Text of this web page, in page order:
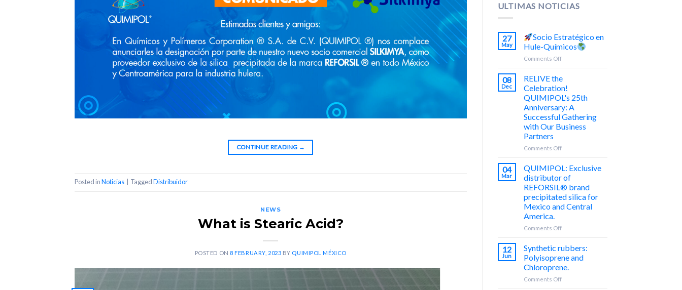
CONTINUE READING →
Posted inNoticias TaggedDistribuidor
NEWS
What is Stearic Acid?
POSTED ON 8 FEBRUARY, 2023 BY QUIMIPOL MÉXICO
ULTIMAS NOTICIAS
27
May
Socio Estratégico en
Hule-Químicos
Comments Offon
en
Hule-
Químicos
08
Dec
RELIVE the
Celebration!
QUIMIPOL's 25th
Anniversary: A
Successful Gathering
with Our Business
Partners
Comments Offon
la
25
Aniversario
de
Trayectoria
QUIMIPOL:
Exitoso
con
Nuestros
Socios
04
Mar
QUIMIPOL: Exclusive
distributor of
REFORSIL® brand
precipitated silica for
Mexico and Central
America.
Comments Offon
Distribuidor
de
Silica
precipitada
12
Jun
Synthetic rubbers:
Polyisoprene and
Chloroprene.
Comments Offon